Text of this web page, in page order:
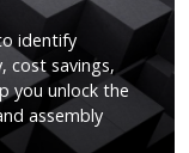
identify
cost savings,
you unlock the
assembly